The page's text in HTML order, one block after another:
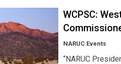
WCPSC:
NARUC Events
“NARUC